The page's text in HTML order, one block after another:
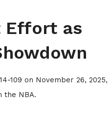
Effort as
109 on November 26,
the NBA.